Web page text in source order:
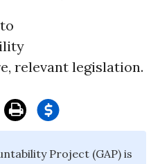
relevant legislation.
Project (GAP) is